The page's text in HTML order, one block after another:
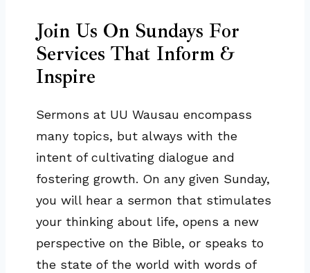
Join Us On Sundays For
Services That Inform &
Inspire
Sermons at UU Wausau encompass
many topics, but always with the
intent of cultivating dialogue and
fostering growth. On any given Sunday,
you will hear a sermon that stimulates
your thinking about life, opens a new
perspective on the Bible, or speaks to
the state of the world with words of